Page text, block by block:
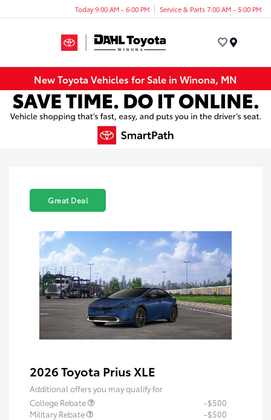
Today 9:00 AM - 6:00 PM Service & Parts 7:00 AM - 5:00 PM
New Toyota Vehicles for Sale in Winona, MN
Great Deal
2026 Toyota Prius XLE
Additional offers you may qualify for
College Rebate
-$500
Military Rebate
-$500